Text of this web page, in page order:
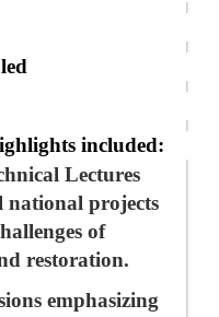
included:
Lectures
national projects
of
restoration.
emphasizing